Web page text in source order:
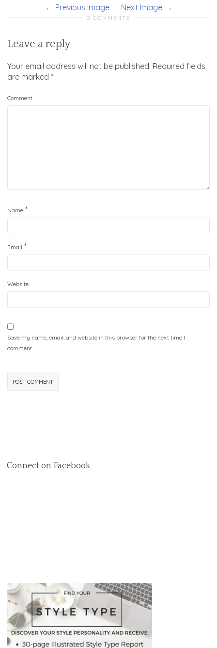
Previous Image Next Image
0 COMMENTS
Leave a reply
Your email address will not be published. Required fields
are marked *
Comment
Name *
Email *
Website
Save my name, email, and website in this browser for the next time I
comment.
Connect on Facebook